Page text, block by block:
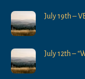
July 19th –
July 12th –